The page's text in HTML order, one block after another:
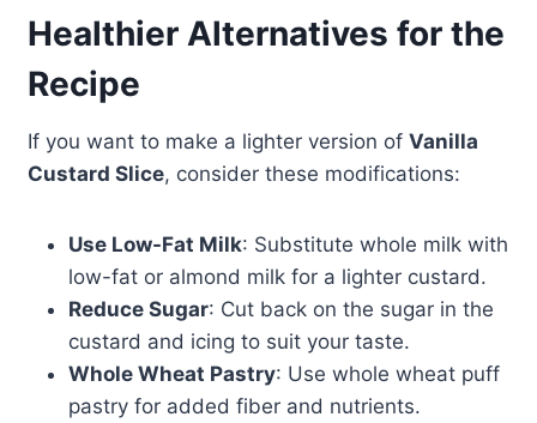
Healthier Alternatives for the
Recipe
If you want to make a lighter version of Vanilla
Custard Slice, consider these modifications:
Use Low-Fat Milk: Substitute whole milk with
low-fat or almond milk for a lighter custard.
Reduce Sugar: Cut back on the sugar in the
custard and icing to suit your taste.
Whole Wheat Pastry: Use whole wheat puff
pastry for added fiber and nutrients.